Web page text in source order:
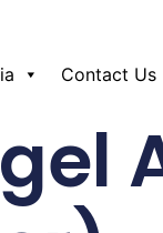
Contact Us